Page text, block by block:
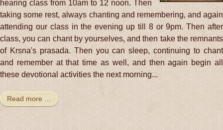
hearing class from 10am to 12 noon. Then
taking some rest, always chanting and remembering, and again
attending our class in the evening up till 8 or 9pm. Then after
class, you can chant by yourselves, and then take the remnants
of Krsna's prasada. Then you can sleep, continuing to chant
and remember at that time as well, and then again begin all
these devotional activities the next morning...
Read more …